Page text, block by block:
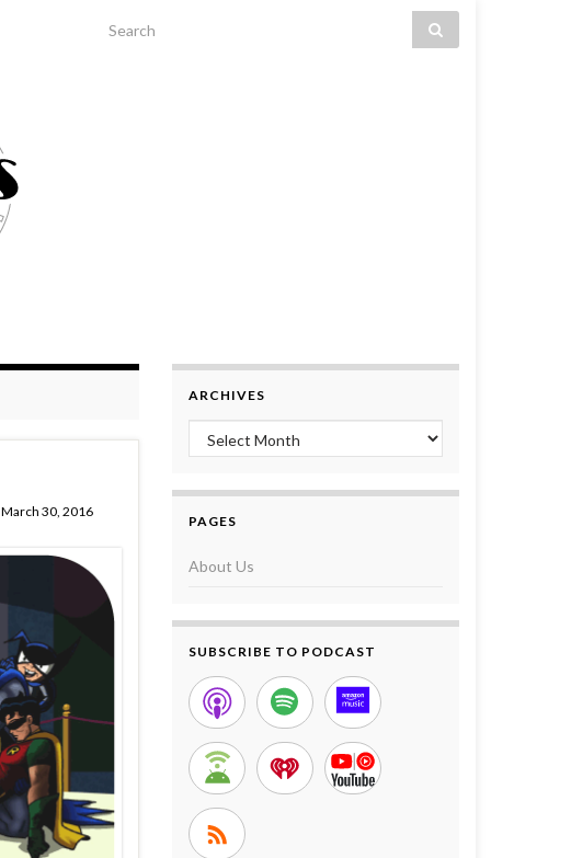
Search for:
March 30, 2016
ARCHIVES
Archives
PAGES
About Us
SUBSCRIBE TO PODCAST